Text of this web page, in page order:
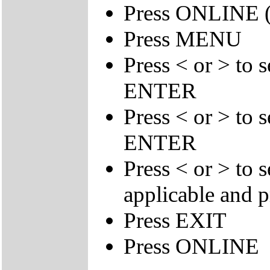
Press ONLINE
Press MENU
Press < or > to
ENTER
Press < or > to
ENTER
Press < or > to
applicable and
Press EXIT
Press ONLINE